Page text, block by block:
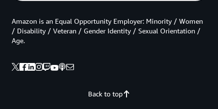
Back to top
Amazon is an Equal Opportunity Employer: Minority / Women
/ Disability / Veteran / Gender Identity / Sexual Orientation /
Age.